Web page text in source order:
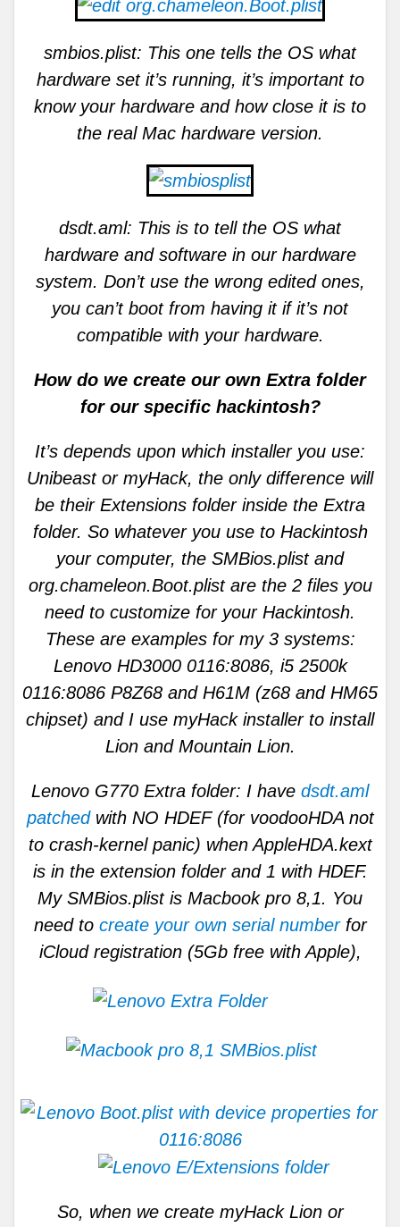
smbios.plist: This one tells the OS what
hardware set it’s running, it’s important to
know your hardware and how close it is to
the real Mac hardware version.
dsdt.aml: This is to tell the OS what
hardware and software in our hardware
system. Don’t use the wrong edited ones,
you can’t boot from having it if it’s not
compatible with your hardware.
How do we create our own Extra folder
for our specific hackintosh?
It’s depends upon which installer you use:
Unibeast or myHack, the only difference will
be their Extensions folder inside the Extra
folder. So whatever you use to Hackintosh
your computer, the SMBios.plist and
org.chameleon.Boot.plist are the 2 files you
need to customize for your Hackintosh.
These are examples for my 3 systems:
Lenovo HD3000 0116:8086, i5 2500k
0116:8086 P8Z68 and H61M (z68 and HM65
chipset) and I use myHack installer to install
Lion and Mountain Lion.
Lenovo G770 Extra folder: I have dsdt.aml
patchedwith NO HDEF (for voodooHDA not
to crash-kernel panic) when AppleHDA.kext
is in the extension folder and 1 with HDEF.
My SMBios.plist is Macbook pro 8,1. You
need to create your own serial numberfor
iCloud registration (5Gb free with Apple),
So, when we create myHack Lion or